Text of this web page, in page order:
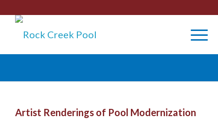
Artist Renderings of Pool Modernization